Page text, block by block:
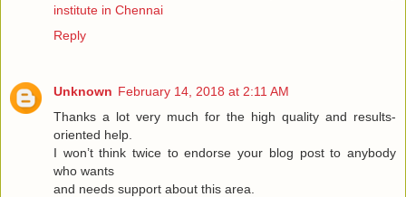
institute in Chennai
Reply
Unknown February 14, 2018 at 2:11 AM
Thanks a lot very much for the high quality and results-
oriented help.
I won’t think twice to endorse your blog post to anybody
who wants
and needs support about this area.